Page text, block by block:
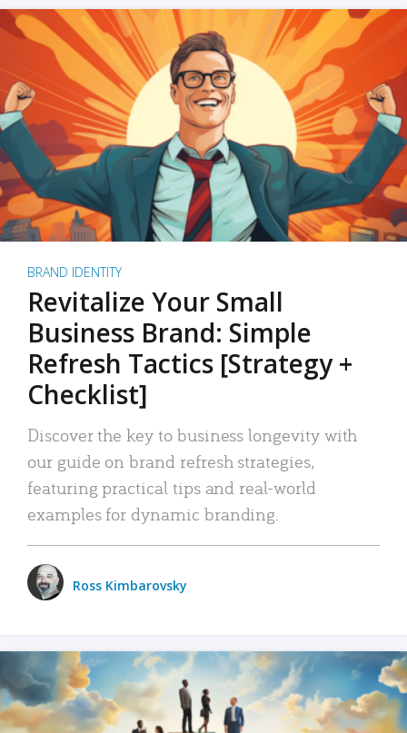
BRAND IDENTITY
Revitalize Your Small
Business Brand: Simple
Refresh Tactics [Strategy +
Checklist]
Discover the key to business longevity with
our guide on brand refresh strategies,
featuring practical tips and real-world
examples for dynamic branding.
Ross Kimbarovsky